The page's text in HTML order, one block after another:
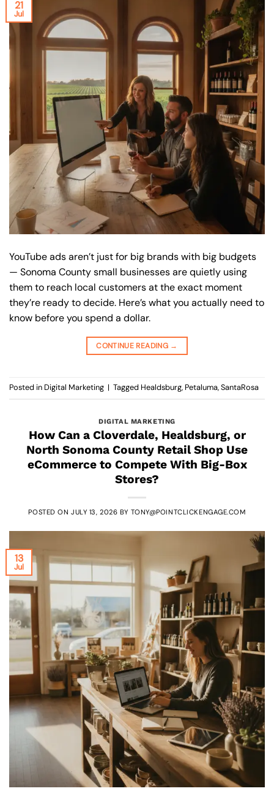
21
Jul
YouTube ads aren’t just for big brands with big budgets
— Sonoma County small businesses are quietly using
them to reach local customers at the exact moment
they’re ready to decide. Here’s what you actually need to
know before you spend a dollar.
CONTINUE READING →
Posted in Digital Marketing | Tagged Healdsburg, Petaluma,SantaRosa
DIGITAL MARKETING
How Can a Cloverdale, Healdsburg, or
North Sonoma County Retail Shop Use
eCommerce to Compete With Big-Box
Stores?
POSTED ONJULY 13, 2026 BY TONY@POINTCLICKENGAGE.COM
13
Jul